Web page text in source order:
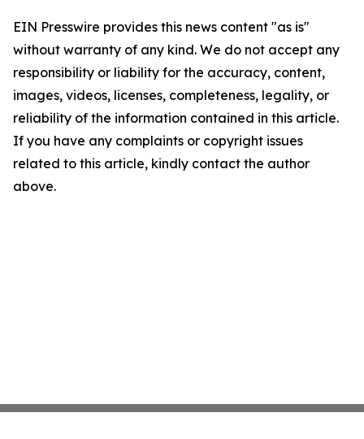
EIN Presswire provides this news content "as is"
without warranty of any kind. We do not accept any
responsibility or liability for the accuracy, content,
images, videos, licenses, completeness, legality, or
reliability of the information contained in this article.
If you have any complaints or copyright issues
related to this article, kindly contact the author
above.